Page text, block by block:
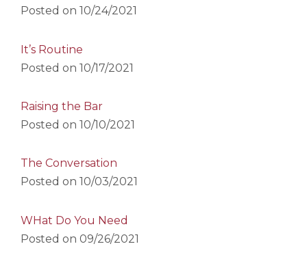
Posted on 10/24/2021
It’s Routine
Posted on 10/17/2021
Raising the Bar
Posted on 10/10/2021
The Conversation
Posted on 10/03/2021
WHat Do You Need
Posted on 09/26/2021